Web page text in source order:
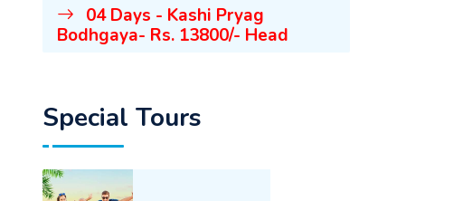
04 Days - Kashi Pryag
Bodhgaya- Rs. 13800/- Head
Special Tours